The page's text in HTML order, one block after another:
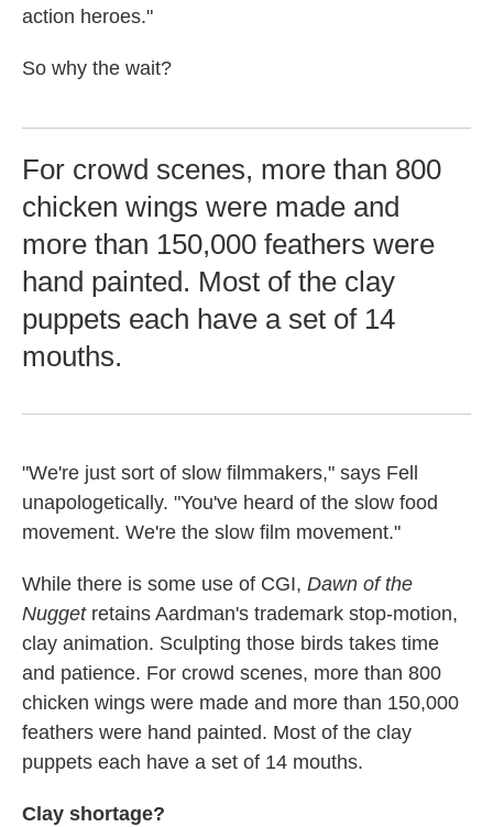
action heroes."
So why the wait?
For crowd scenes, more than 800
chicken wings were made and
more than 150,000 feathers were
hand painted. Most of the clay
puppets each have a set of 14
mouths.
"We're just sort of slow filmmakers," says Fell
unapologetically. "You've heard of the slow food
movement. We're the slow film movement."
While there is some use of CGI, Dawn of the
Nugget retains Aardman's trademark stop-motion,
clay animation. Sculpting those birds takes time
and patience. For crowd scenes, more than 800
chicken wings were made and more than 150,000
feathers were hand painted. Most of the clay
puppets each have a set of 14 mouths.
Clay shortage?